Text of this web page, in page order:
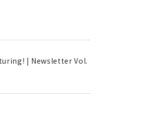
| Newsletter Vol.